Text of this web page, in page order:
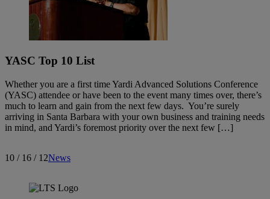
YASC Top 10 List
Whether you are a first time Yardi Advanced Solutions Conference
(YASC) attendee or have been to the event many times over, there’s
much to learn and gain from the next few days. You’re surely
arriving in Santa Barbara with your own business and training needs
in mind, and Yardi’s foremost priority over the next few […]
10 / 16 / 12News